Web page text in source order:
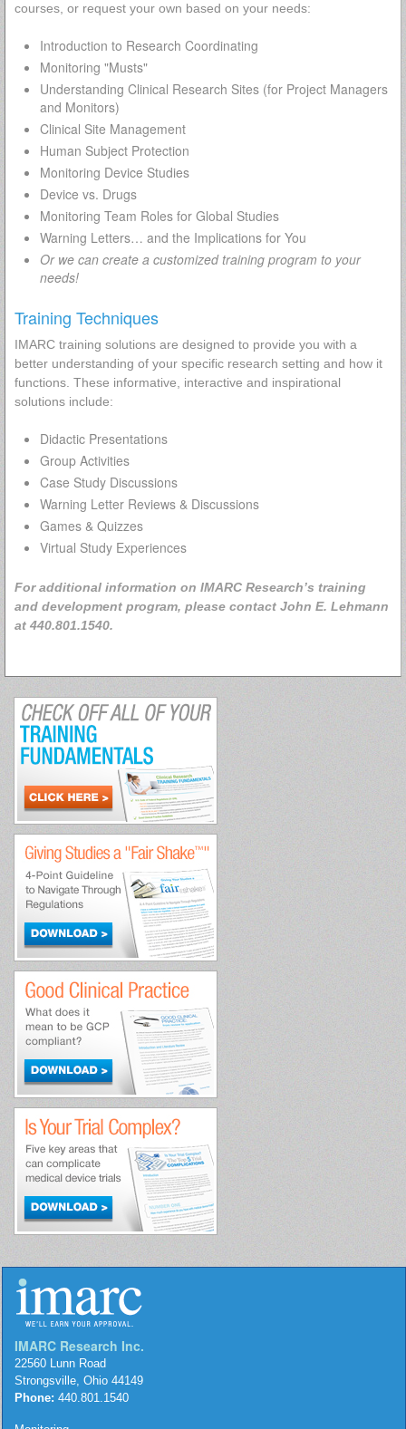
courses, or request your own based on your needs:
Introduction to Research Coordinating
Monitoring "Musts"
Understanding Clinical Research Sites (for Project Managers
and Monitors)
Clinical Site Management
Human Subject Protection
Monitoring Device Studies
Device vs. Drugs
Monitoring Team Roles for Global Studies
Warning Letters… and the Implications for You
Or we can create a customized training program to your
needs!
Training Techniques
IMARC training solutions are designed to provide you with a
better understanding of your specific research setting and how it
functions. These informative, interactive and inspirational
solutions include:
Didactic Presentations
Group Activities
Case Study Discussions
Warning Letter Reviews & Discussions
Games & Quizzes
Virtual Study Experiences
For additional information on IMARC Research’s training
and development program, please contact John E. Lehmann
at 440.801.1540.
IMARC Research Inc.
22560 Lunn Road
Strongsville, Ohio 44149
Phone: 440.801.1540